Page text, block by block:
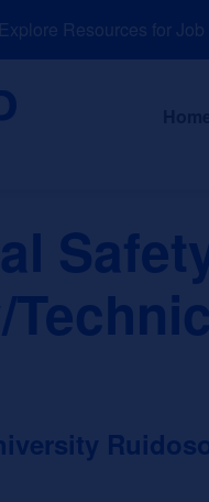
Resources for Job